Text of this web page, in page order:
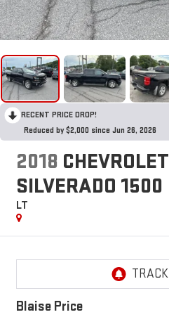
RECENT PRICE DROP!
Reduced by $2,000 since Jun 26, 2026
2018 CHEVROLET
SILVERADO 1500
LT
Blaise Price